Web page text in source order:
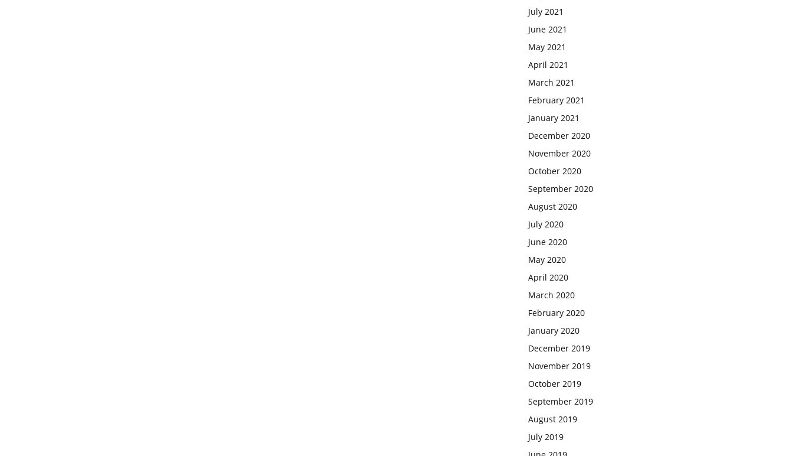
July 2021
June 2021
May 2021
April 2021
March 2021
February 2021
January 2021
December 2020
November 2020
October 2020
September 2020
August 2020
July 2020
June 2020
May 2020
April 2020
March 2020
February 2020
January 2020
December 2019
November 2019
October 2019
September 2019
August 2019
July 2019